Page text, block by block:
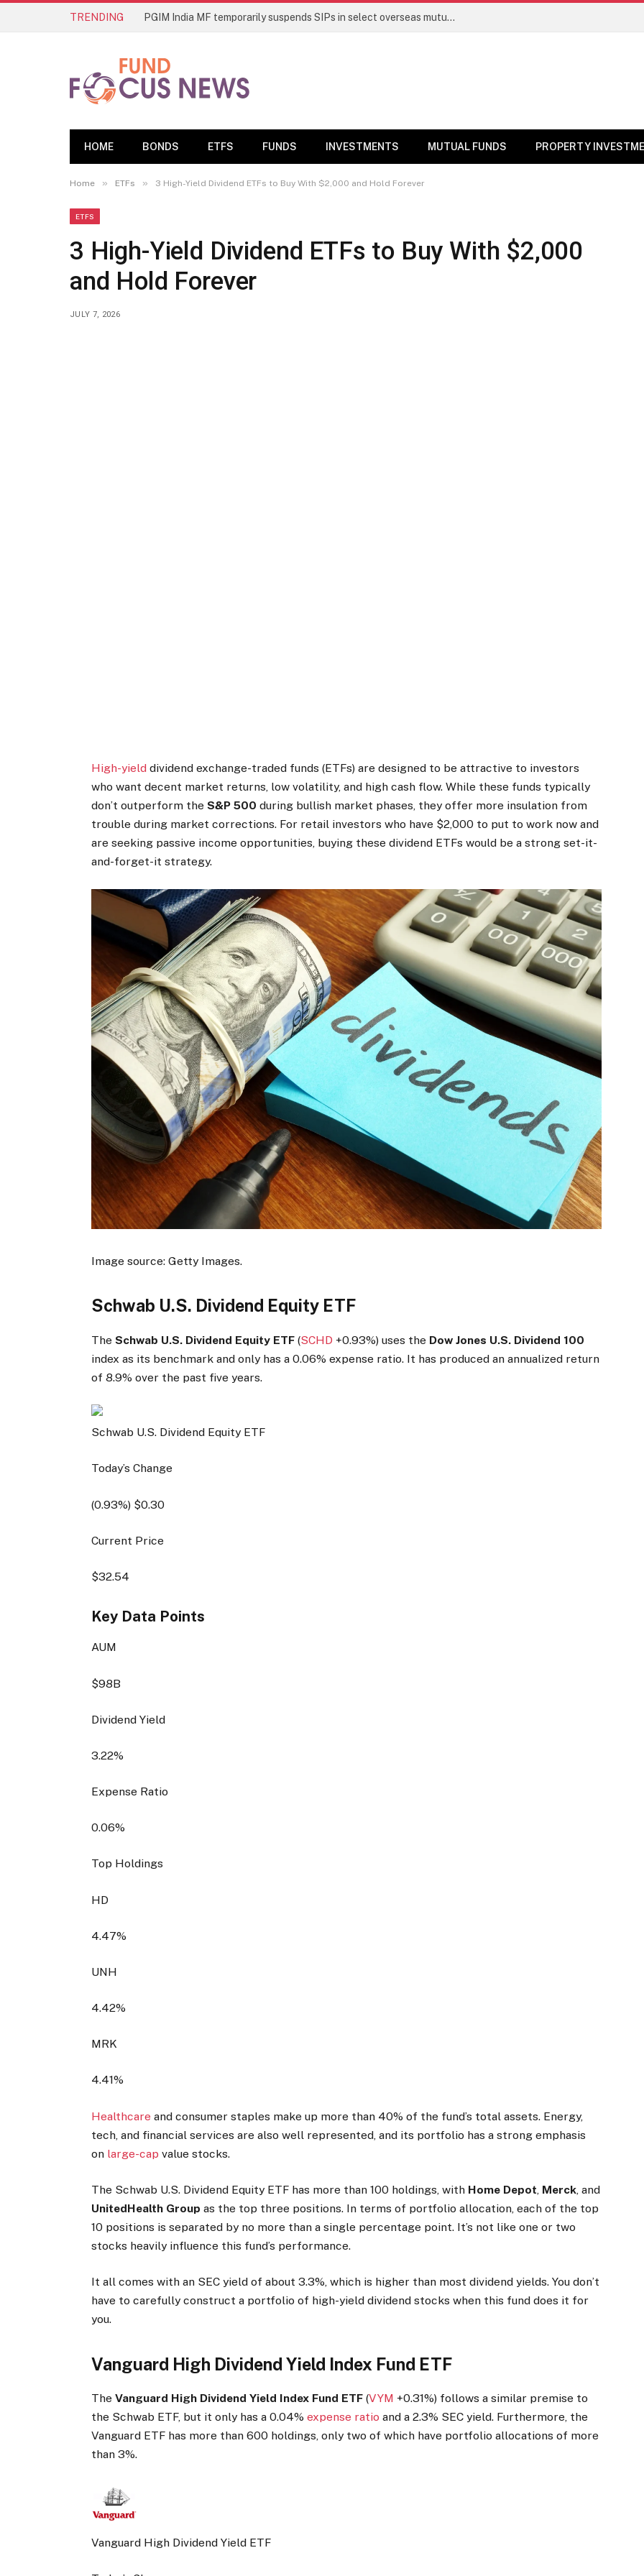
TRENDING PGIM India MF temporarily suspends SIPs in select overseas mutual funds
HOME BONDS ETFS FUNDS INVESTMENTS MUTUAL FUNDS PROPERTY
Home » ETFs » 3 High-Yield Dividend ETFs to Buy With $2,000 and Hold Forever
ETFS
3 High-Yield Dividend ETFs to Buy With $2,000
and Hold Forever
JULY 7, 2026
High-yield dividend exchange-traded funds (ETFs) are designed to be attractive to investors
who want decent market returns, low volatility, and high cash flow. While these funds typically
don’t outperform theS&P 500 during bullish market phases, they offer more insulation from
trouble during market corrections. For retail investors who have $2,000 to put to work now and
are seeking passive income opportunities, buying these dividend ETFs would be a strong set-it-
and-forget-it strategy.
Image source: Getty Images.
Schwab U.S. Dividend Equity ETF
TheSchwab U.S. Dividend Equity ETF (SCHD +0.93%) uses the Dow Jones U.S. Dividend 100
index as its benchmark and only has a 0.06% expense ratio. It has produced an annualized return
of 8.9% over the past five years.
Schwab U.S. Dividend Equity ETF
Today’s Change
(0.93%) $0.30
Current Price
$32.54
Key Data Points
AUM
$98B
Dividend Yield
3.22%
Expense Ratio
0.06%
Top Holdings
HD
4.47%
UNH
4.42%
MRK
4.41%
Healthcare and consumer staples make up more than 40% of the fund’s total assets. Energy,
tech, and financial services are also well represented, and its portfolio has a strong emphasis
on large-cap value stocks.
The Schwab U.S. Dividend Equity ETF has more than 100 holdings, with Home Depot Merck , and
UnitedHealth Group as the top three positions. In terms of portfolio allocation, each of the top
10 positions is separated by no more than a single percentage point. It’s not like one or two
stocks heavily influence this fund’s performance.
It all comes with an SEC yield of about 3.3%, which is higher than most dividend yields. You don’t
have to carefully construct a portfolio of high-yield dividend stocks when this fund does it for
you.
Vanguard High Dividend Yield Index Fund ETF
TheVanguard High Dividend Yield Index Fund ETF (VYM +0.31%) follows a similar premise to
the Schwab ETF, but it only has a 0.04%expense ratio and a 2.3% SEC yield. Furthermore, the
Vanguard ETF has more than 600 holdings, only two of which have portfolio allocations of more
than 3%.
Vanguard High Dividend Yield ETF